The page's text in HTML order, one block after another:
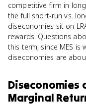
competitive firm in
the full short-run vs.
diseconomies sit on
rewards. Questions
this term, since MES is
diseconomies are
Diseconomies
Marginal